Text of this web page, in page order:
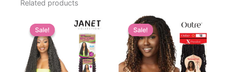
Related products
Sale!
Sale! Sale!
Sale!